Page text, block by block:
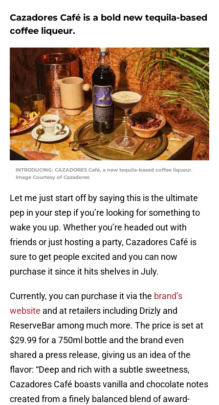
Cazadores Café is a bold new tequila-based
coffee liqueur.
INTRODUCING: CAZADORES Café, a new tequila-based coffee liqueur.
Image Courtesy of Cazadores
Let me just start off by saying this is the ultimate
pep in your step if you’re looking for something to
wake you up. Whether you’re headed out with
friends or just hosting a party, Cazadores Café is
sure to get people excited and you can now
purchase it since it hits shelves in July.
Currently, you can purchase it via the brand’s
website and at retailers including Drizly and
ReserveBar among much more. The price is set at
$29.99 for a 750ml bottle and the brand even
shared a press release, giving us an idea of the
flavor: “Deep and rich with a subtle sweetness,
Cazadores Café boasts vanilla and chocolate notes
created from a finely balanced blend of award-